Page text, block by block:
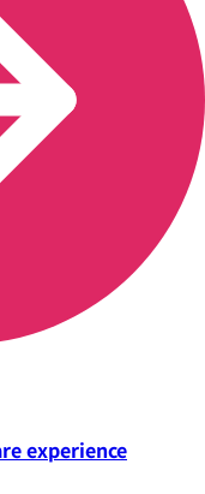
experience